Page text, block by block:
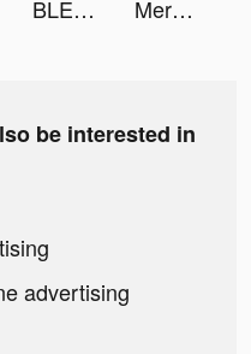
BLEACH Brave Souls - アクションRPG tiktok ads Merge Gun: Shoot Zombie tiktok ads
be interested in
advertising